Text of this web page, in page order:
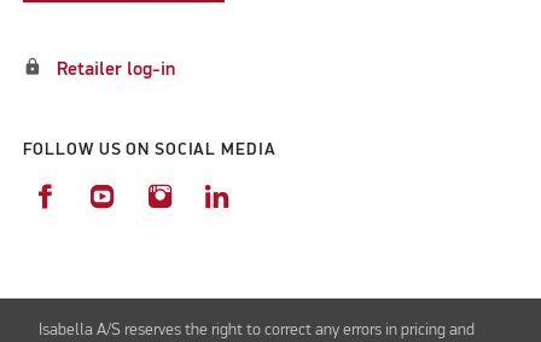
lock Retailer log-in
FOLLOW US ON SOCIAL MEDIA
Isabella A/S reserves the right to correct any errors in pricing and